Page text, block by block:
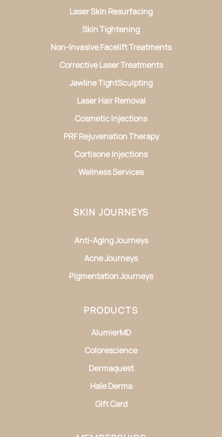
Laser Skin Resurfacing
Skin Tightening
Non-Invasive Facelift Treatments
Corrective Laser Treatments
Jawline TightSculpting
Laser Hair Removal
Cosmetic Injections
PRF Rejuvenation Therapy
Cortisone Injections
Wellness Services
SKIN JOURNEYS
Anti-Aging Journeys
Acne Journeys
Pigmentation Journeys
PRODUCTS
AlumierMD
Colorescience
Dermaquest
Hale Derma
Gift Card